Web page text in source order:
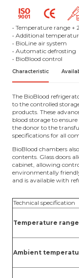
• Temperature range +
• Additional
• BioLine air system
• Automatic defrosting
• BioBlood control
Characteristic
The BioBlood
to the controlled
products. These
blood storage to
the donor to the
specifications for all
BioBlood chambers
contents. Glass doors
cabinet, allowing
environmentally
and is available with
Technical specification
Temperature range
Ambient